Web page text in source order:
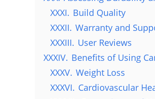
XXXI. Build Quality
XXXII. Warranty and
XXXIII. User Reviews
XXXIV. Benefits of Using
XXXV. Weight Loss
XXXVI. Cardiovascular